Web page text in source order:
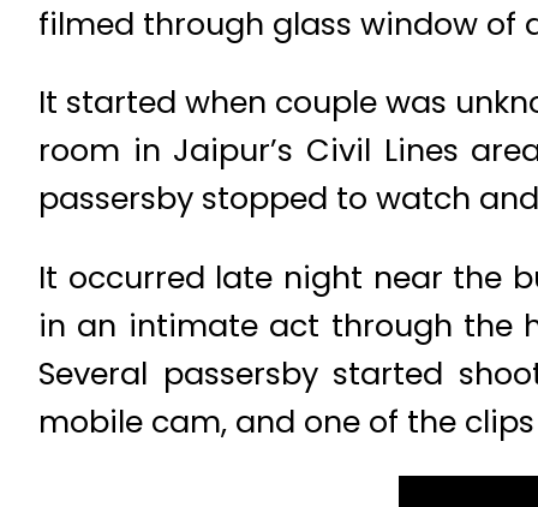
filmed through glass window of
It started when couple was
room in Jaipur’s Civil Lines
passersby stopped to watch
It occurred late night near the
in an intimate act through the
Several passersby started
mobile cam, and one of the